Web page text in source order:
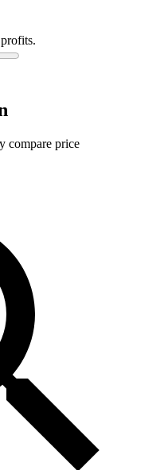
compare price